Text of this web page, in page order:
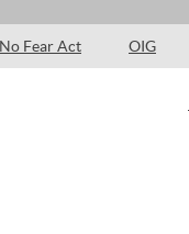
No Fear Act OIG